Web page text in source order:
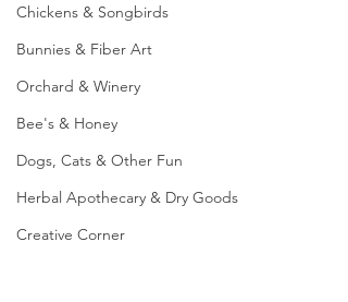
Chickens & Songbirds
Bunnies & Fiber Art
Orchard & Winery
Bee's & Honey
Dogs, Cats & Other Fun
Herbal Apothecary & Dry Goods
Creative Corner